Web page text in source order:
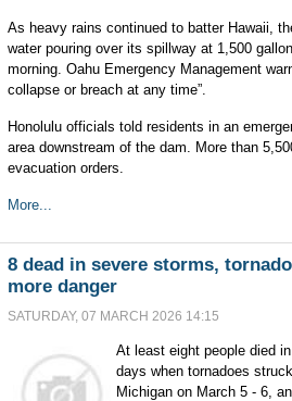
As heavy rains continued to batter Hawaii,
water pouring over its spillway at 1,500
morning. Oahu Emergency Management
collapse or breach at any time”.
Honolulu officials told residents in an
area downstream of the dam. More than
evacuation orders.
More...
8 dead in severe storms,
more danger
SATURDAY, 07 MARCH 2026 14:15
At least eight people died
days when tornadoes
Michigan on March 5 - 6,